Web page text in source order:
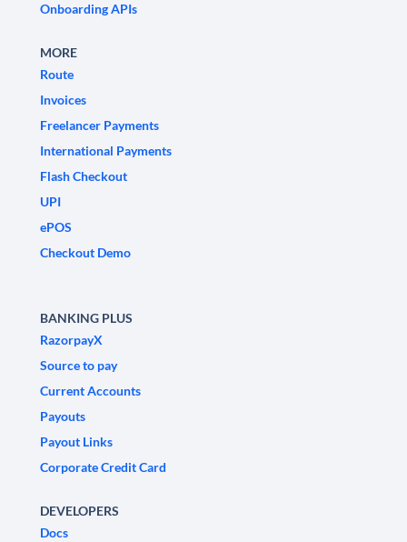
Onboarding APIs
MORE
Route
Invoices
Freelancer Payments
International Payments
Flash Checkout
UPI
ePOS
Checkout Demo
BANKING PLUS
RazorpayX
Source to pay
Current Accounts
Payouts
Payout Links
Corporate Credit Card
DEVELOPERS
Docs